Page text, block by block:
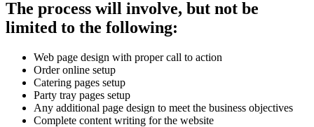
The process will involve, but not be
limited to the following:
Web page design with proper call to action
Order online setup
Catering pages setup
Party tray pages setup
Any additional page design to meet the business objectives
Complete content writing for the website